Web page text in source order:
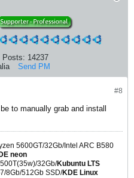
Posts: 14237
Send PM
#8
to manually grab and install
5600GT/32Gb/Intel ARC B580
neon
32Gb/Kubuntu LTS
8Gb/512Gb SSD/KDE Linux